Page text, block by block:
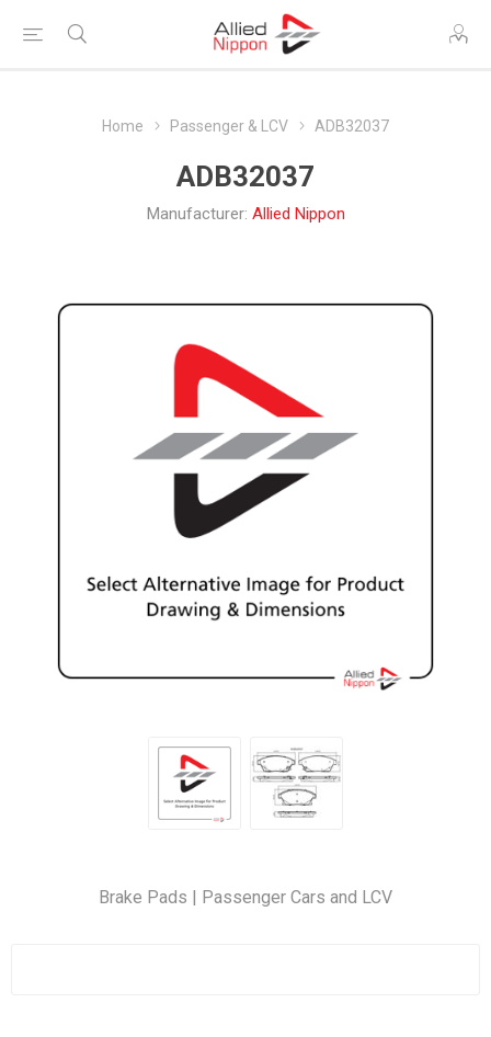
Home Passenger & LCV ADB32037
ADB32037
Manufacturer: Allied Nippon
Brake Pads | Passenger Cars and LCV